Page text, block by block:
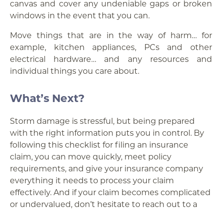
canvas and cover any undeniable gaps or broken
windows in the event that you can.
Move things that are in the way of harm… for
example, kitchen appliances, PCs and other
electrical hardware… and any resources and
individual things you care about.
What’s Next?
Storm damage is stressful, but being prepared
with the right information puts you in control. By
following this checklist for filing an insurance
claim, you can move quickly, meet policy
requirements, and give your insurance company
everything it needs to process your claim
effectively. And if your claim becomes complicated
or undervalued, don’t hesitate to reach out to a